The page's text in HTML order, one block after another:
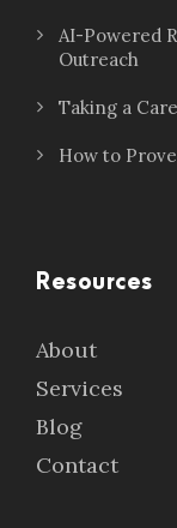
AI-Powered
Outreach
Taking a
How to
Resources
About
Services
Blog
Contact